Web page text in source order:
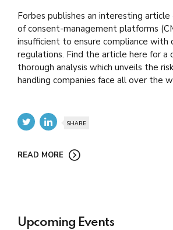
Forbes publishes an interesting
of consent-management platforms
insufficient to ensure compliance with
regulations. Find the article here for a
thorough analysis which unveils the
handling companies face all over the
SHARE
READ MORE
Upcoming Events